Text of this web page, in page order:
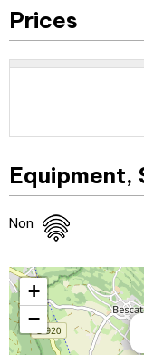
Prices
Equipment,
Non
+
−